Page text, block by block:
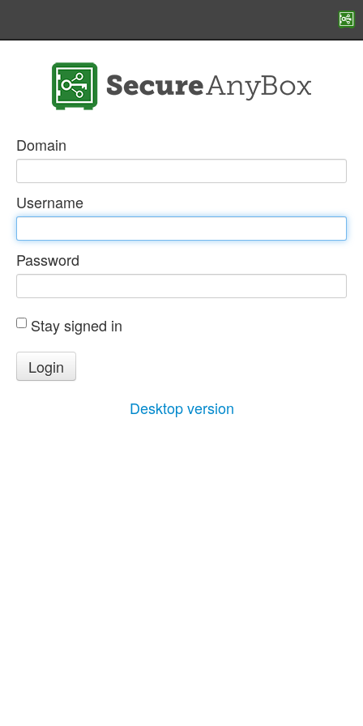
Domain
Username
Password
Stay signed in
Login
Desktop version